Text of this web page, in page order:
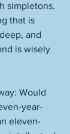
simpletons.
that is
and
is wisely
Would
year-
eleven-